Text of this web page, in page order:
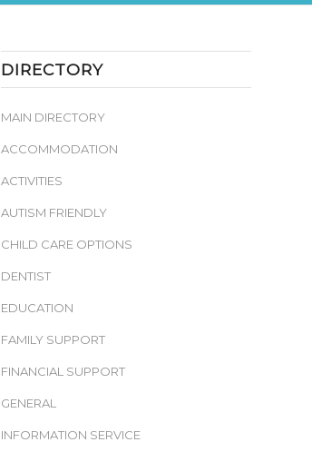
DIRECTORY
MAIN DIRECTORY
ACCOMMODATION
ACTIVITIES
AUTISM FRIENDLY
CHILD CARE OPTIONS
DENTIST
EDUCATION
FAMILY SUPPORT
FINANCIAL SUPPORT
GENERAL
INFORMATION SERVICE